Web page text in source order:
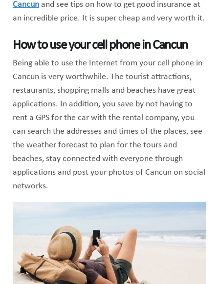
Cancunand see tips on how to get good insurance at
an incredible price. It is super cheap and very worth it.
How to use your cell phone in Cancun
Being able to use the Internet from your cell phone in
Cancun is very worthwhile. The tourist attractions,
restaurants, shopping malls and beaches have great
applications. In addition, you save by not having to
rent a GPS for the car with the rental company, you
can search the addresses and times of the places, see
the weather forecast to plan for the tours and
beaches, stay connected with everyone through
applications and post your photos of Cancun on social
networks.